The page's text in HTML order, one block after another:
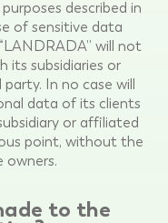
described in
of sensitive data
will not
its subsidiaries or
In no case will
data of its clients
or affiliated
point, without the
owners.
to the